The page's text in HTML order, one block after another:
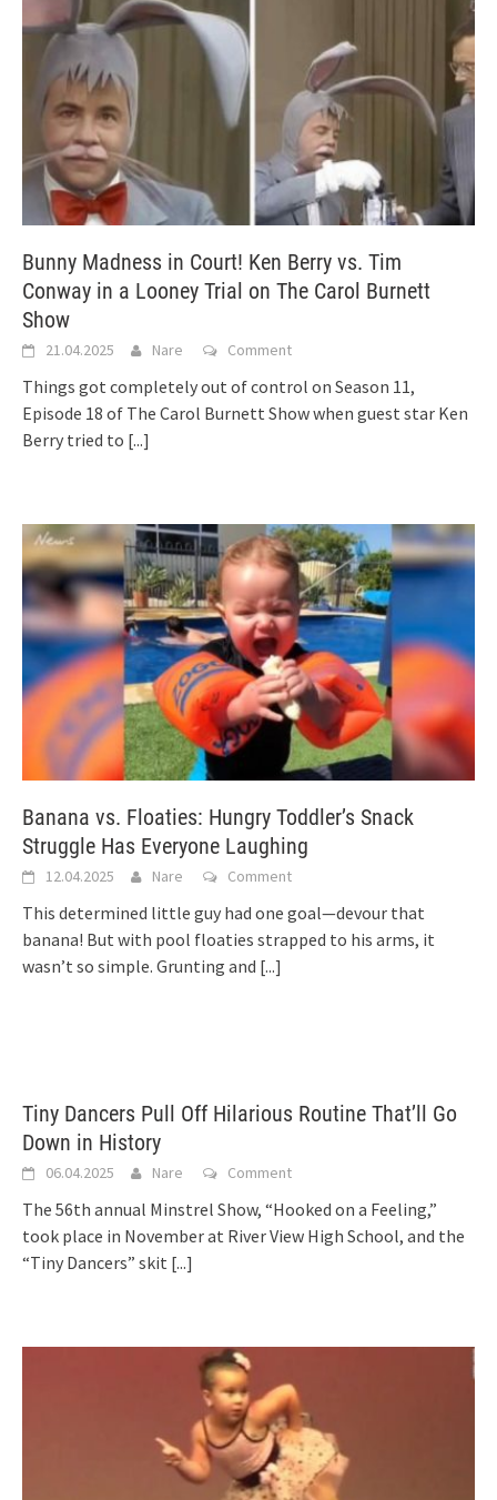
Bunny Madness in Court! Ken Berry vs. Tim
Conway in a Looney Trial on The Carol Burnett
Show
21.04.2025 Nare Comment
Things got completely out of control on Season 11,
Episode 18 of The Carol Burnett Show when guest star Ken
Berry tried to [...]
Banana vs. Floaties: Hungry Toddler’s Snack
Struggle Has Everyone Laughing
12.04.2025 Nare Comment
This determined little guy had one goal—devour that
banana! But with pool floaties strapped to his arms, it
wasn’t so simple. Grunting and [...]
Tiny Dancers Pull Off Hilarious Routine That’ll Go
Down in History
06.04.2025 Nare Comment
The 56th annual Minstrel Show, “Hooked on a Feeling,”
took place in November at River View High School, and the
“Tiny Dancers” skit [...]